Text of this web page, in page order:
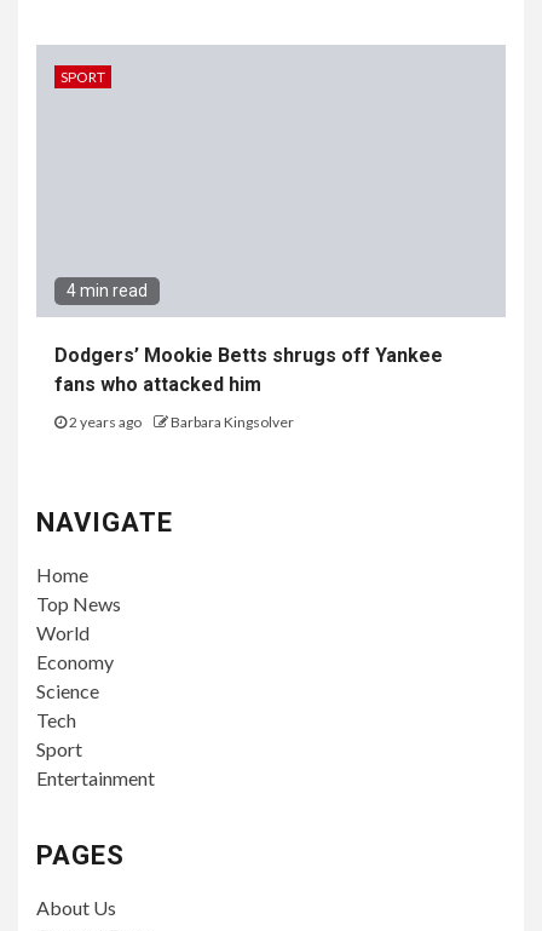
SPORT
4 min read
Dodgers’ Mookie Betts shrugs off Yankee
fans who attacked him
2 years ago Barbara Kingsolver
NAVIGATE
Home
Top News
World
Economy
Science
Tech
Sport
Entertainment
PAGES
About Us